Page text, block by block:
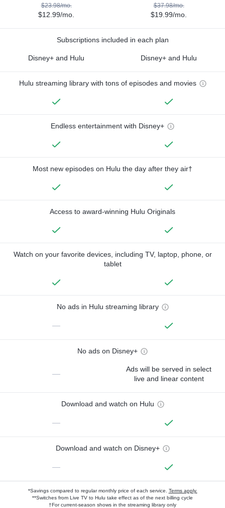
$23.98/mo.
$12.99/mo.
$37.98/mo.
$19.99/mo.
Subscriptions included in each plan
Disney+ and Hulu Disney+ and Hulu
Hulu streaming library with tons of episodes and movies
Endless entertainment with Disney+
Most new episodes on Hulu the day after they air†
Access to award-winning Hulu Originals
Watch on your favorite devices, including TV, laptop, phone, or
tablet
No ads in Hulu streaming library
—
No ads on Disney+
—
Ads will be served in select
live and linear content
Download and watch on Hulu
—
Download and watch on Disney+
—
*Savings compared to regular monthly price of each service. Terms apply.
**Switches from Live TV to Hulu take effect as of the next billing cycle
†For current-season shows in the streaming library only